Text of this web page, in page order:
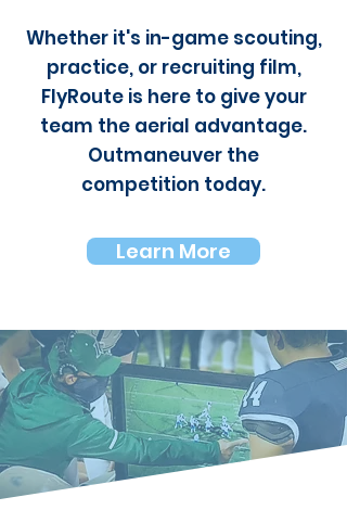
Whether it's in-game scouting,
practice, or recruiting film,
FlyRoute is here to give your
team the aerial advantage.
Outmaneuver the
competition today.
Learn More